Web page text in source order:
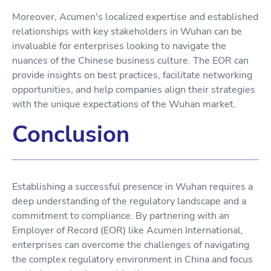
Moreover, Acumen's localized expertise and established
relationships with key stakeholders in Wuhan can be
invaluable for enterprises looking to navigate the
nuances of the Chinese business culture. The EOR can
provide insights on best practices, facilitate networking
opportunities, and help companies align their strategies
with the unique expectations of the Wuhan market.
Conclusion
Establishing a successful presence in Wuhan requires a
deep understanding of the regulatory landscape and a
commitment to compliance. By partnering with an
Employer of Record (EOR) like Acumen International,
enterprises can overcome the challenges of navigating
the complex regulatory environment in China and focus